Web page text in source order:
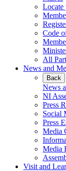
Code
All
News and
Back
News
NI
Press
Social
Press
Media
Media
Visit and